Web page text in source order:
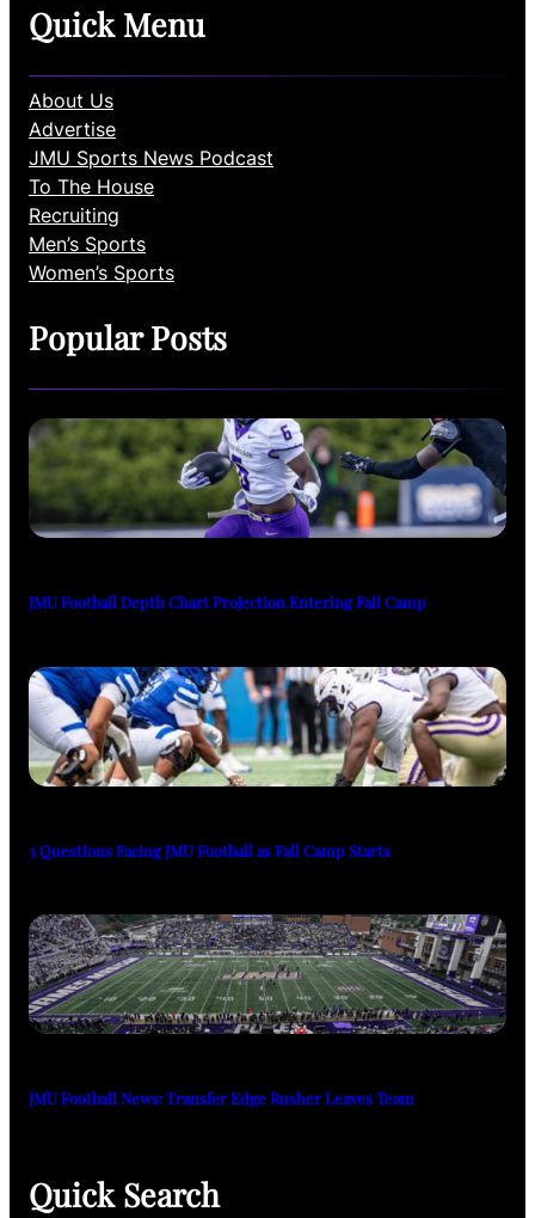
Quick Menu
About Us
Advertise
JMU Sports News Podcast
To The House
Recruiting
Men’s Sports
Women’s Sports
Popular Posts
JMU Football Depth Chart Projection Entering Fall Camp
3 Questions Facing JMU Football as Fall Camp Starts
JMU Football News: Transfer Edge Rusher Leaves Team
Quick Search